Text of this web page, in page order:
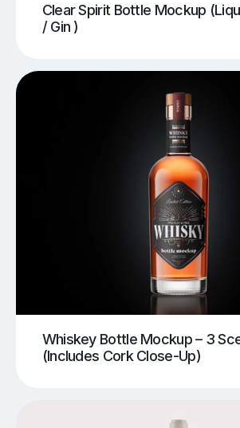
Clear Spirit Bottle Mockup
/ Gin )
Whiskey Bottle Mockup – 3
(Includes Cork Close-Up)